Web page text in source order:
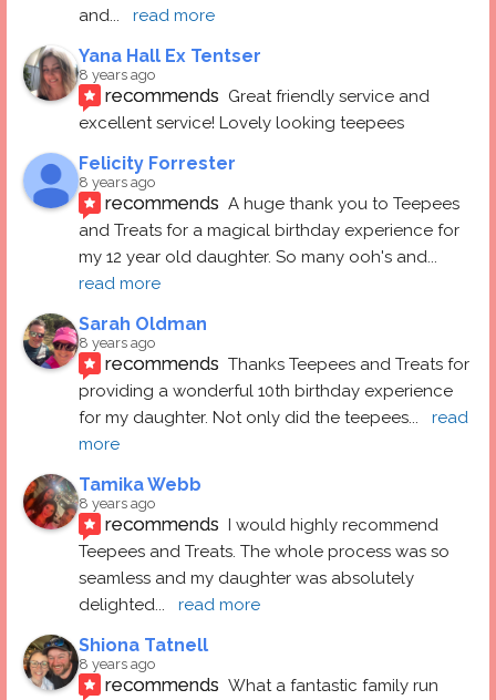
and... read more
Yana Hall Ex Tentser
8 years ago
recommends Great friendly service and
excellent service! Lovely looking teepees
Felicity Forrester
8 years ago
recommends A huge thank you to Teepees
and Treats for a magical birthday experience for
my 12 year old daughter. So many ooh's and
read more
Sarah Oldman
8 years ago
recommends Thanks Teepees and Treats for
providing a wonderful 10th birthday experience
for my daughter. Not only did the teepees...
read
more
Tamika Webb
8 years ago
recommends I would highly recommend
Teepees and Treats. The whole process was so
seamless and my daughter was absolutely
delighted... read more
Shiona Tatnell
8 years ago
recommends What a fantastic family run